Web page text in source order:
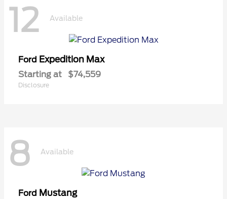
12 Available
Ford Expedition Max
Starting at $74,559
Disclosure
8 Available
Ford Mustang